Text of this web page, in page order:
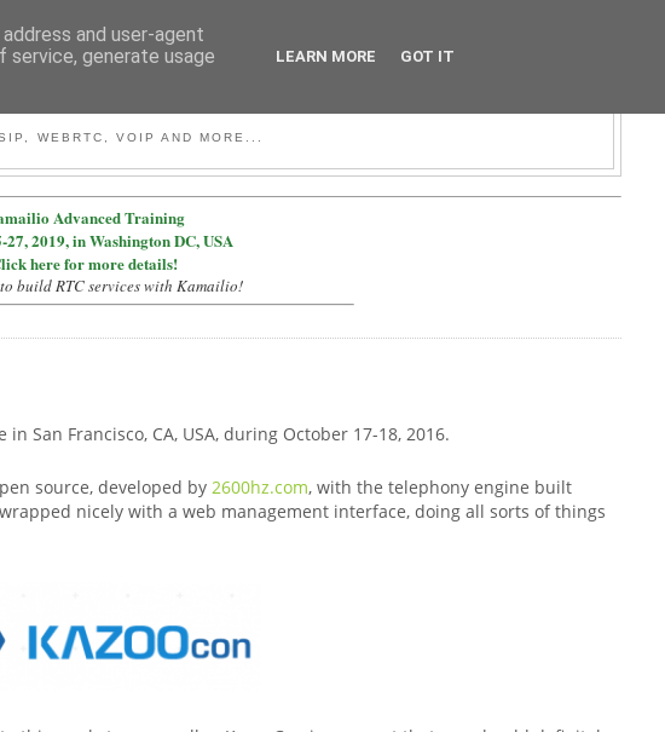
WEBRTC, VOIP AND MORE...
Advanced Training
2019, in Washington DC, USA
here for more details!
build RTC services with Kamailio!
in San Francisco, CA, USA, during October 17-18, 2016.
source, developed by2600hz.com, with the telephony engine built
nicely with a web management interface, doing all sorts of things
and user-agent
service, generate usage
LEARN MORE GOT IT